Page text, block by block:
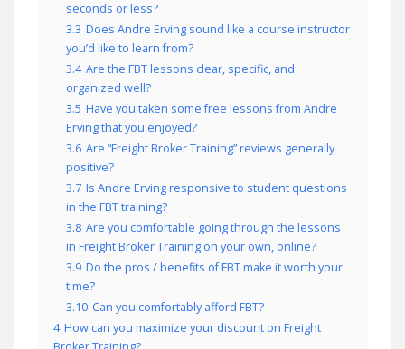
seconds or less?
3.3 Does Andre Erving sound like a course instructor
you’d like to learn from?
3.4 Are the FBT lessons clear, specific, and
organized well?
3.5 Have you taken some free lessons from Andre
Erving that you enjoyed?
3.6 Are “Freight Broker Training” reviews generally
positive?
3.7 Is Andre Erving responsive to student questions
in the FBT training?
3.8 Are you comfortable going through the lessons
in Freight Broker Training on your own, online?
3.9 Do the pros / benefits of FBT make it worth your
time?
3.10 Can you comfortably afford FBT?
4 How can you maximize your discount on Freight